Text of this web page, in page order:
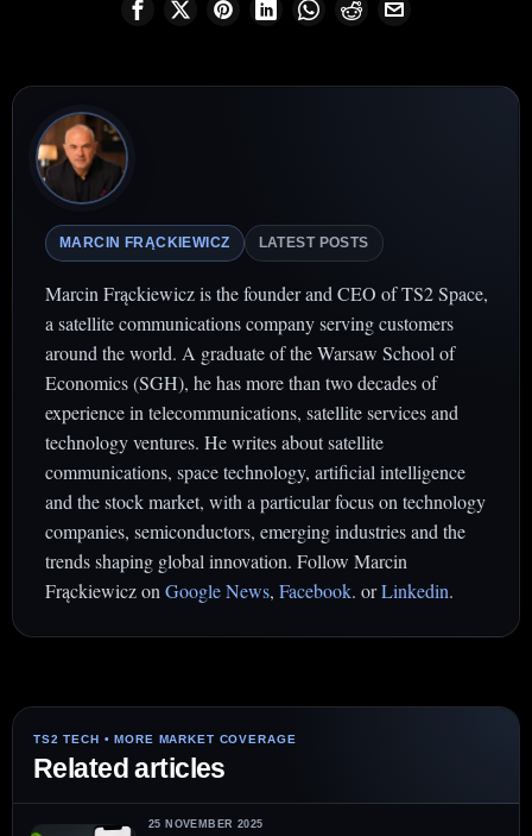
MARCIN FRĄCKIEWICZ LATEST POSTS
Marcin Frąckiewicz is the founder and CEO of TS2 Space,
a satellite communications company serving customers
around the world. A graduate of the Warsaw School of
Economics (SGH), he has more than two decades of
experience in telecommunications, satellite services and
technology ventures. He writes about satellite
communications, space technology, artificial intelligence
and the stock market, with a particular focus on technology
companies, semiconductors, emerging industries and the
trends shaping global innovation. Follow Marcin
Frąckiewicz onGoogle News, Facebook. orLinkedin.
Related articles
25 NOVEMBER 2025